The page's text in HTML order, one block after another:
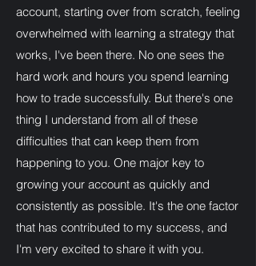
account, starting over from scratch, feeling
overwhelmed with learning a strategy that
works, I've been there. No one sees the
hard work and hours you spend learning
how to trade successfully. But there's one
thing I understand from all of these
difficulties that can keep them from
happening to you. One major key to
growing your account as quickly and
consistently as possible. It's the one factor
that has contributed to my success, and
I'm very excited to share it with you.